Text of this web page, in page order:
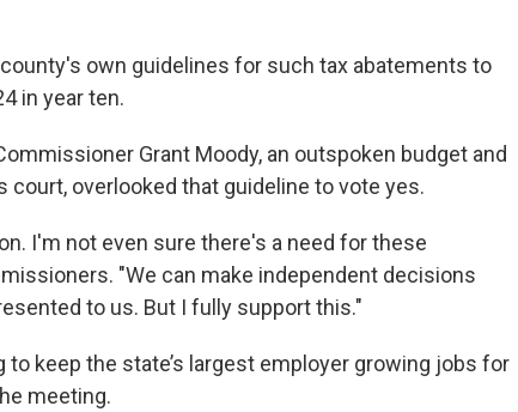
own guidelines for such tax abatements to
in year ten.
Grant Moody, an outspoken budget and
overlooked that guideline to vote yes.
I'm not even sure there's a need for these
"We can make independent decisions
to us. But I fully support this."
to keep the state’s largest employer growing jobs for
meeting.